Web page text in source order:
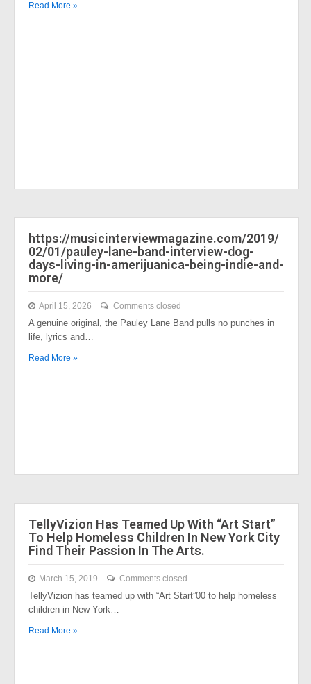
Read More »
https://musicinterviewmagazine.com/2019/
02/01/pauley-lane-band-interview-dog-
days-living-in-amerijuanica-being-indie-and-
more/
April 15, 2026 Comments closed
A genuine original, the Pauley Lane Band pulls no punches in
life, lyrics and…
Read More »
TellyVizion Has Teamed Up With “Art Start”
To Help Homeless Children In New York City
Find Their Passion In The Arts.
March 15, 2019 Comments closed
TellyVizion has teamed up with “Art Start”00 to help homeless
children in New York…
Read More »